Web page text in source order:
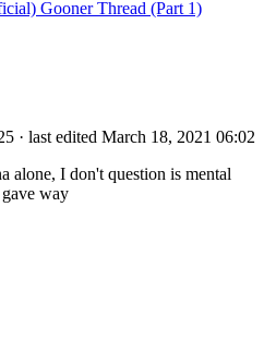
Gooner Thread (Part 1)
· last edited March 18, 2021 06:02
alone, I don't question is mental
way